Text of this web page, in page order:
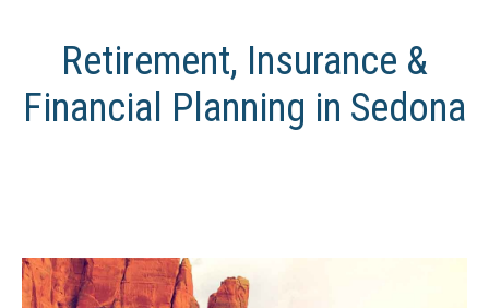
Retirement, Insurance &
Financial Planning in Sedona